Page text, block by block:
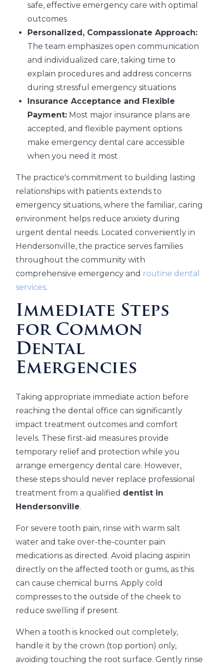
safe, effective emergency care with optimal
outcomes
Personalized, Compassionate Approach:
The team emphasizes open communication
and individualized care, taking time to
explain procedures and address concerns
during stressful emergency situations
Insurance Acceptance and Flexible
Payment: Most major insurance plans are
accepted, and flexible payment options
make emergency dental care accessible
when you need it most
The practice's commitment to building lasting
relationships with patients extends to
emergency situations, where the familiar, caring
environment helps reduce anxiety during
urgent dental needs. Located conveniently in
Hendersonville, the practice serves families
throughout the community with
comprehensive emergency and routine dental
services.
Immediate Steps
for Common
Dental
Emergencies
Taking appropriate immediate action before
reaching the dental office can significantly
impact treatment outcomes and comfort
levels. These first-aid measures provide
temporary relief and protection while you
arrange emergency dental care. However,
these steps should never replace professional
treatment from a qualified dentist in
Hendersonville.
For severe tooth pain, rinse with warm salt
water and take over-the-counter pain
medications as directed. Avoid placing aspirin
directly on the affected tooth or gums, as this
can cause chemical burns. Apply cold
compresses to the outside of the cheek to
reduce swelling if present.
When a tooth is knocked out completely,
handle it by the crown (top portion) only,
avoiding touching the root surface. Gently rinse